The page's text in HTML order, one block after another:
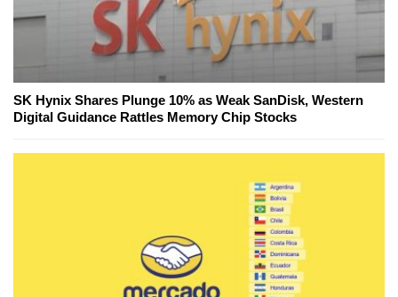
SK Hynix Shares Plunge 10% as Weak SanDisk, Western
Digital Guidance Rattles Memory Chip Stocks